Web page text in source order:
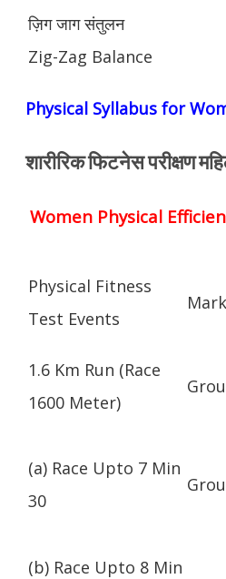
ज़िग जाग संतुलन
Zig-Zag Balance
Physical Syllabus for
शारीरिक फिटनेस परीक्षण
Women Physical
Physical Fitness
Test Events
1.6 Km Run (Race
1600 Meter)
(a) Race Upto 7 Min
30
(b) Race Upto 8 Min